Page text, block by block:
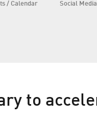
/ Calendar Social
to